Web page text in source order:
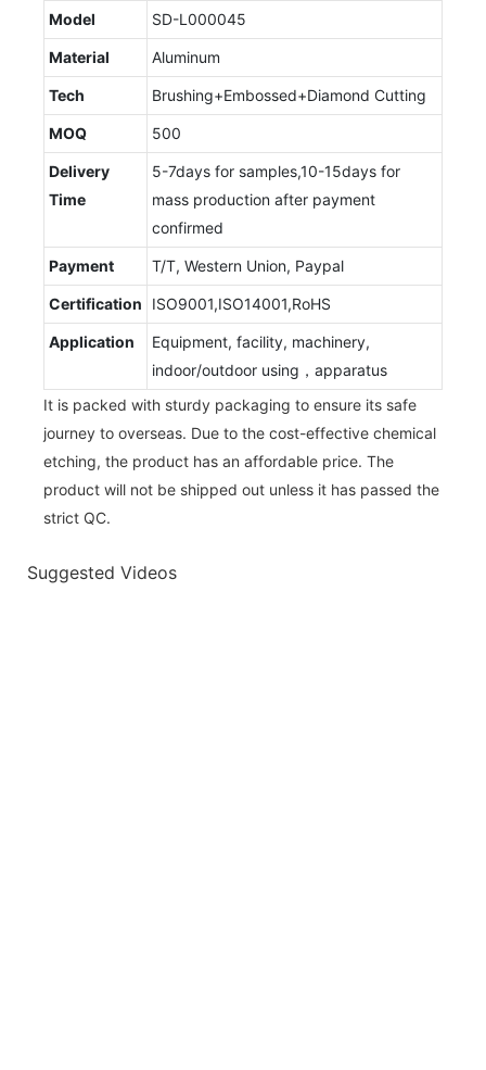
Model SD-L000045
Material Aluminum
Tech Brushing+Embossed+Diamond Cutting
MOQ 500
Delivery
Time
5-7days for samples,10-15days for
mass production after payment
confirmed
Payment T/T, Western Union, Paypal
Certification ISO9001,ISO14001,RoHS
Application
Equipment, facility, machinery,
indoor/outdoor using，apparatus
It is packed with sturdy packaging to ensure its safe
journey to overseas. Due to the cost-effective chemical
etching, the product has an affordable price. The
product will not be shipped out unless it has passed the
strict QC.
Suggested Videos